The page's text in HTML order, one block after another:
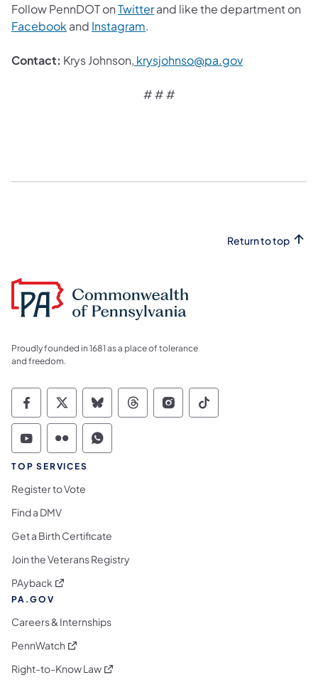
Follow PennDOT onTwitterand like the department on
Facebook and Instagram.
Contact: Krys Johnson, krysjohnso@pa.gov
# # #
Return to top
Proudly founded in 1681 as a place of tolerance
and freedom.
Commonwealth of Pennsylvania Social
Commonwealth of Pennsylvania
Commonwealth of Pennsylvania
Commonwealth of
Commonwealth of
Commonwealth
Commonwealth of Pennsylvania Social
Commonwealth of Pennsylvania
Commonwealth of Pennsylvania
TOP SERVICES
Register to Vote
Find a DMV
Get a Birth Certificate
Join the Veterans Registry
PAyback (opens in a new tab)
PA.GOV
Careers & Internships
PennWatch (opens in a new tab)
Right-to-Know Law(opens in a new tab)